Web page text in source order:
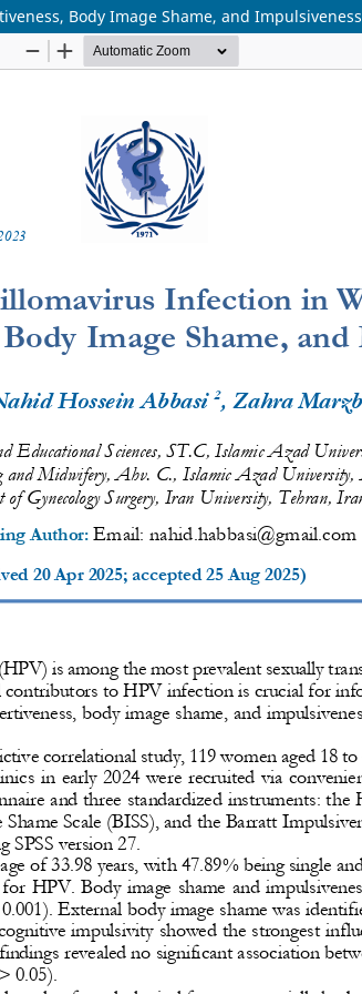
Body Image Shame, and Impulsiveness